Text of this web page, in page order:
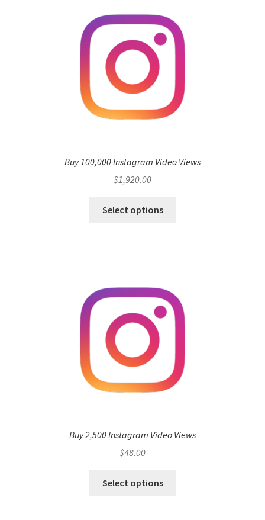
Buy 100,000 Instagram Video Views
$1,920.00
Select options
Buy 2,500 Instagram Video Views
$48.00
Select options